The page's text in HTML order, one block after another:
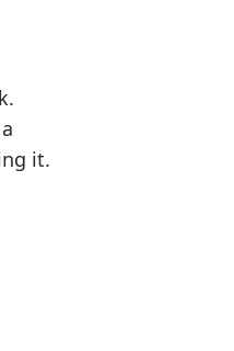
it.